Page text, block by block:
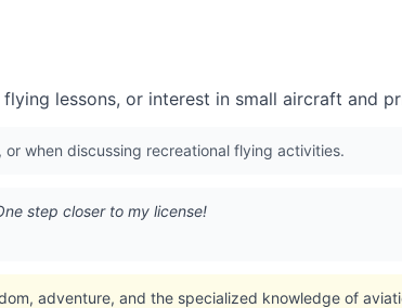
lessons, or interest in small aircraft and
when discussing recreational flying activities.
step closer to my license!
adventure, and the specialized knowledge of